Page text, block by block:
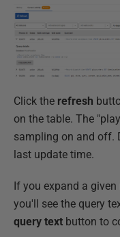
Click the refresh
on the table. The
sampling on and off.
last update time.
If you expand a
you'll see the query
query text button to